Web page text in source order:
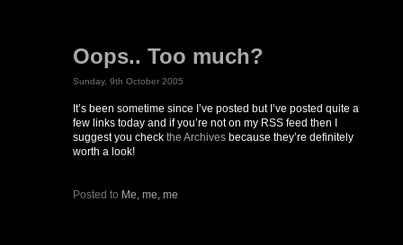
Oops.. Too much?
Sunday, 9th October 2005
It’s been sometime since I’ve posted but I’ve posted quite a
few links today and if you’re not on my RSS feed then I
suggest you check the Archivesbecause they’re definitely
worth a look!
Posted to Me, me, me